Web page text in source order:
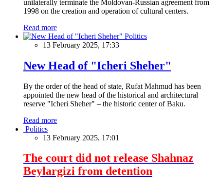
unilaterally terminate the Moldovan-Russian agreement from
1998 on the creation and operation of cultural centers.
Read more
Politics
13 February 2025, 17:33
New Head of "Icheri Sheher"
By the order of the head of state, Rufat Mahmud has been
appointed the new head of the historical and architectural
reserve "Icheri Sheher" – the historic center of Baku.
Read more
Politics
13 February 2025, 17:01
The court did not release Shahnaz
Beylargizi from detention